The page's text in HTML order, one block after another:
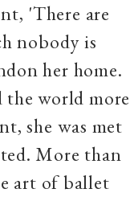
'There are
nobody is
her home.
the world more
she was met
More than
art of ballet